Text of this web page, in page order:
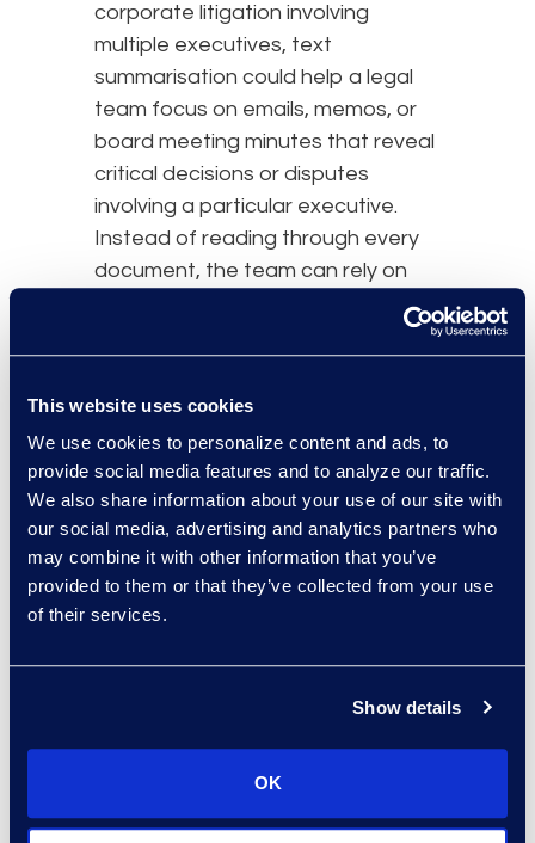
This website uses cookies
We use cookies to personalize content and ads, to
provide social media features and to analyze our traffic.
We also share information about your use of our site with
our social media, advertising and analytics partners who
may combine it with other information that you’ve
provided to them or that they’ve collected from your use
of their services.
Show details
OK
corporate litigation involving
multiple executives, text
summarisation could help a legal
team focus on emails, memos, or
board meeting minutes that reveal
critical decisions or disputes
involving a particular executive.
Instead of reading through every
document, the team can rely on
4. Summarize Non-English
Documents
In cross-border litigation or
regulatory matters, eDiscovery
often includes documents in
multiple languages. Reviewing non-
expensive translation services.
For example, in a case involving